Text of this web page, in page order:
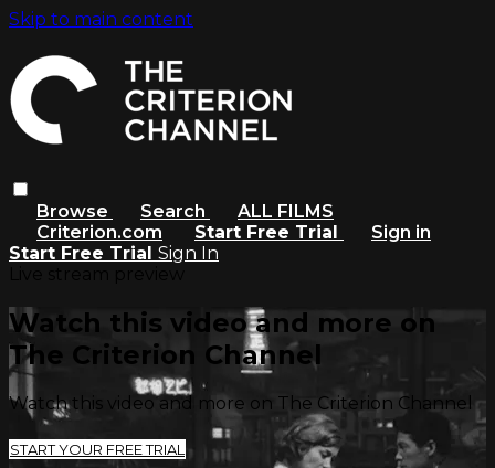
Skip to main content
Browse Search
ALL FILMS
Criterion.com
Start Free Trial
Sign in
Start Free Trial Sign In
Watch this video and more on
The Criterion Channel
Watch this video and more on The Criterion Channel
START YOUR FREE TRIAL